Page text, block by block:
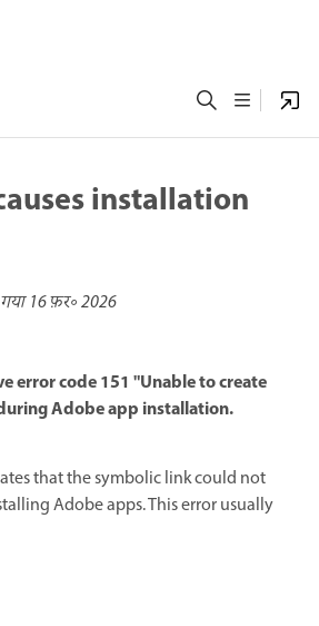
installation
16 फ़र॰ 2026
error code 151 "Unable to create
Adobe app installation.
that the symbolic link could not
Adobe apps. This error usually